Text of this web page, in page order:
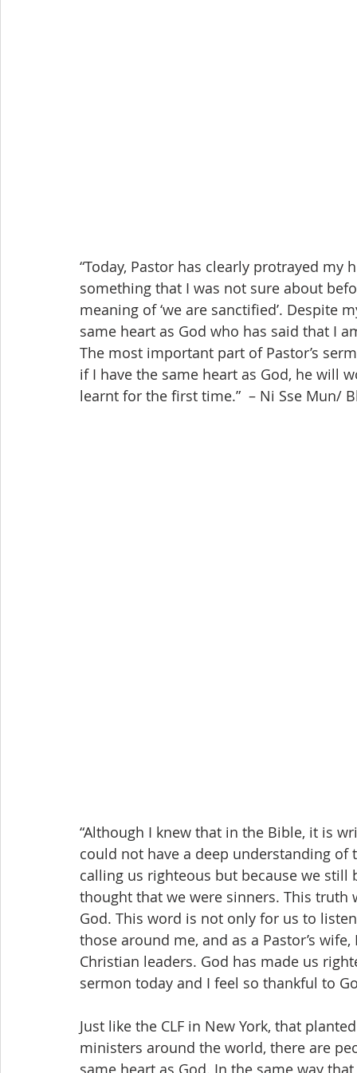
“Today, Pastor has clearly protrayed
something that I was not sure about
meaning of ‘we are sanctified’. Despite
same heart as God who has said that I
The most important part of Pastor’s
if I have the same heart as God, he will
learnt for the first time.”  – Ni Sse Mun/
“Although I knew that in the Bible, it is
could not have a deep understanding
calling us righteous but because we
thought that we were sinners. This
God. This word is not only for us to
those around me, and as a Pastor’s
Christian leaders. God has made us
sermon today and I feel so thankful to
Just like the CLF in New York, that
ministers around the world, there are